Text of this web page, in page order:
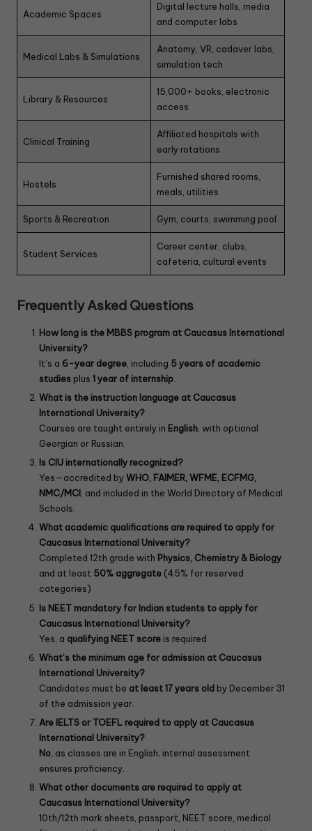
Academic Spaces
Digital lecture halls, media
and computer labs
Medical Labs & Simulations
Anatomy, VR, cadaver labs,
simulation tech
Library & Resources
15,000+ books, electronic
access
Clinical Training
Affiliated hospitals with
early rotations
Hostels
Furnished shared rooms,
meals, utilities
Sports & Recreation Gym, courts, swimming pool
Student Services
Career center, clubs,
cafeteria, cultural events
Frequently Asked Questions
How long is the MBBS program at Caucasus International
University?
It’s a 6-year degree , including 5 years of academic
studies plus 1 year of internship
What is the instruction language at Caucasus
International University?
Courses are taught entirely in English , with optional
Georgian or Russian.
Is CIU internationally recognized?
Yes—accredited byWHO, FAIMER, WFME, ECFMG,
NMC/MCI, and included in the World Directory of Medical
Schools.
What academic qualifications are required to apply for
Caucasus International University?
Completed 12th grade with Physics, Chemistry & Biology
and at least 50% aggregate (45% for reserved
categories)
Is NEET mandatory for Indian students to apply for
Caucasus International University?
Yes, a qualifying NEET score is required
What’s the minimum age for admission at Caucasus
International University?
Candidates must be at least 17 years old by December 31
of the admission year.
Are IELTS or TOEFL required to apply at Caucasus
International University?
No , as classes are in English; internal assessment
ensures proficiency.
What other documents are required to apply at
Caucasus International University?
10th/12th mark sheets, passport, NEET score, medical